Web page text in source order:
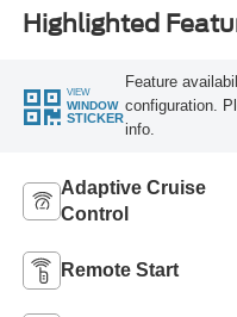
Highlighted
VIEW
WINDOW
STICKER
Feature
configuration.
info.
Adaptive Cruise
Control
Remote Start